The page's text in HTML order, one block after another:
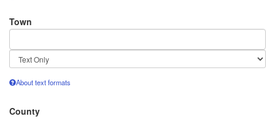
Town
Text
format
About text formats
County